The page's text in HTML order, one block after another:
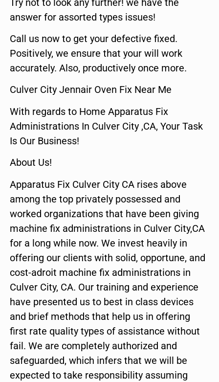
answer for assorted types issues!
Call us now to get your defective fixed.
Positively, we ensure that your will work
accurately. Also, productively once more.
Culver City Jennair Oven Fix Near Me
With regards to Home Apparatus Fix
Administrations In Culver City ,CA, Your Task
Is Our Business!
About Us!
Apparatus Fix Culver City CA rises above
among the top privately possessed and
worked organizations that have been giving
machine fix administrations in Culver City,CA
for a long while now. We invest heavily in
offering our clients with solid, opportune, and
cost-adroit machine fix administrations in
Culver City, CA. Our training and experience
have presented us to best in class devices
and brief methods that help us in offering
first rate quality types of assistance without
fail. We are completely authorized and
safeguarded, which infers that we will be
expected to take responsibility assuming